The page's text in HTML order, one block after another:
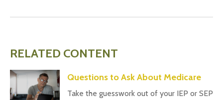
RELATED CONTENT
Questions to Ask About Medicare
Take the guesswork out of your IEP or SEP